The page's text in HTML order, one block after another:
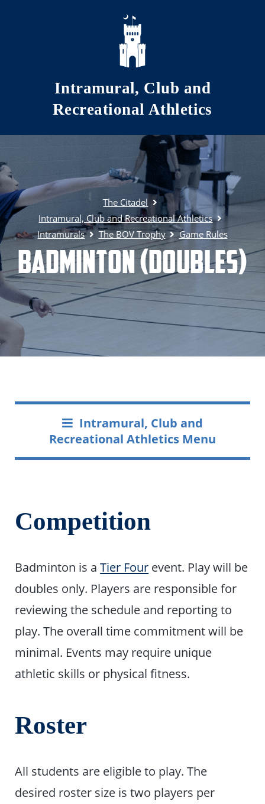
Skip to main content
Intramural, Club and
Recreational Athletics
The Citadel
Intramural, Club and Recreational Athletics
Intramurals
The BOV Trophy Game Rules
Badminton (Doubles)
Intramural, Club and
Recreational Athletics Menu
Competition
Badminton is aTier Four event. Play will be
doubles only. Players are responsible for
reviewing the schedule and reporting to
play. The overall time commitment will be
minimal. Events may require unique
athletic skills or physical fitness.
Roster
All students are eligible to play. The
desired roster size is two players per